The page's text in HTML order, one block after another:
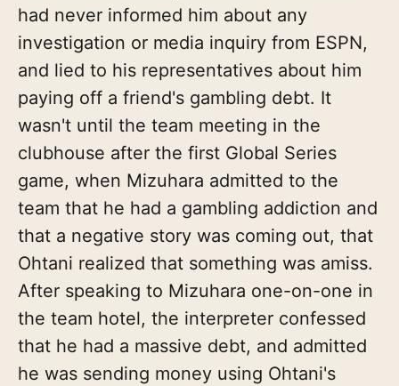
had never informed him about any
investigation or media inquiry from ESPN,
and lied to his representatives about him
paying off a friend's gambling debt. It
wasn't until the team meeting in the
clubhouse after the first Global Series
game, when Mizuhara admitted to the
team that he had a gambling addiction and
that a negative story was coming out, that
Ohtani realized that something was amiss.
After speaking to Mizuhara one-on-one in
the team hotel, the interpreter confessed
that he had a massive debt, and admitted
he was sending money using Ohtani's